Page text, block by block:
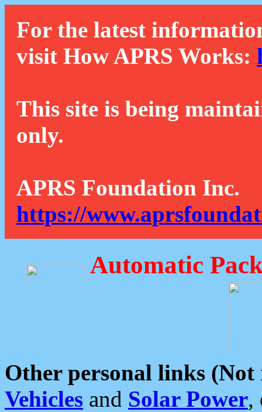
For the latest
visit How APRS Works:
This site is being
only.
APRS Foundation Inc.
https://
Automatic
Other personal links (Not
Vehicles and Solar Power,